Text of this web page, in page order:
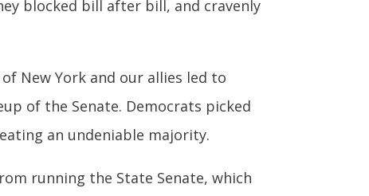
blocked bill after bill, and cravenly
New York and our allies led to
of the Senate. Democrats picked
an undeniable majority.
running the State Senate, which